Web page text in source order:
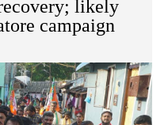
likely
campaign